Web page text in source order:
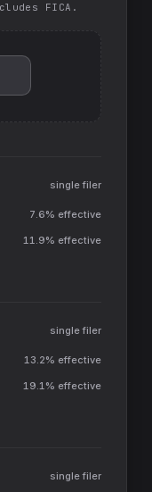
FICA.
single filer
7.6% effective
11.9% effective
single filer
13.2% effective
19.1% effective
single filer